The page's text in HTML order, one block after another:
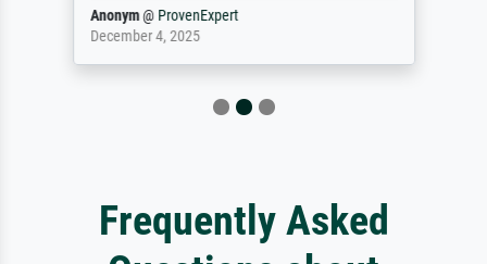
Anonym@ ProvenExpert
December 4, 2025
Frequently Asked